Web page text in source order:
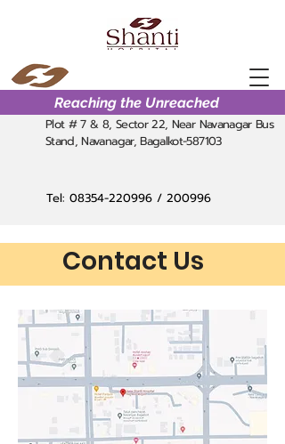
Plot # 7 & 8, Sector 22, Near Navanagar Bus
Stand, Navanagar, Bagalkot-587103
Tel: 08354-220996 / 200996
Reaching the Unreached
Contact Us